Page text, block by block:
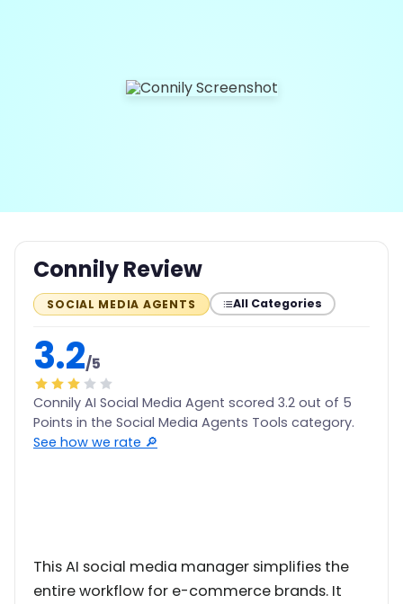
Connily Review
SOCIAL MEDIA AGENTS All Categories
3.2/5
Connily AI Social Media Agent scored 3.2 out of 5
Points in the Social Media Agents Tools category.
See how we rate 🔎
This AI social media manager simplifies the
entire workflow for e-commerce brands. It